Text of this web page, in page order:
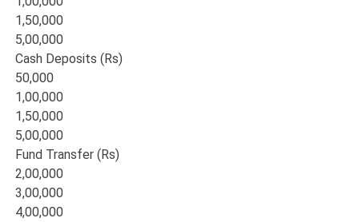
1,50,000
5,00,000
Cash Deposits (Rs)
50,000
1,00,000
1,50,000
5,00,000
Fund Transfer (Rs)
2,00,000
3,00,000
4,00,000